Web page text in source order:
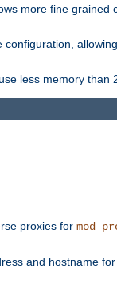
more fine grained
configuration,
less memory than
proxies for
and hostname